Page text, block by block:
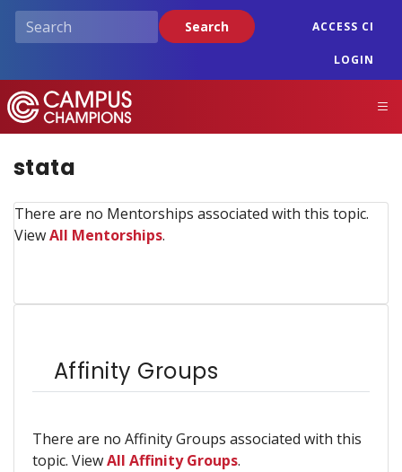
Skip
content
Search ACCESS CI
LOGIN
Campus Champions
stata
There are no Mentorships associated with this topic.
ViewAll Mentorships.
Affinity Groups
There are no Affinity Groups associated with this
topic. ViewAll Affinity Groups.